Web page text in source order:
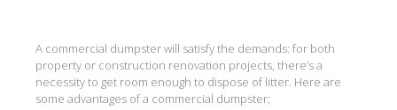
A commercial dumpster will satisfy the demands: for both
property or construction renovation projects, there’s a
necessity to get room enough to dispose of litter. Here are
some advantages of a commercial dumpster;